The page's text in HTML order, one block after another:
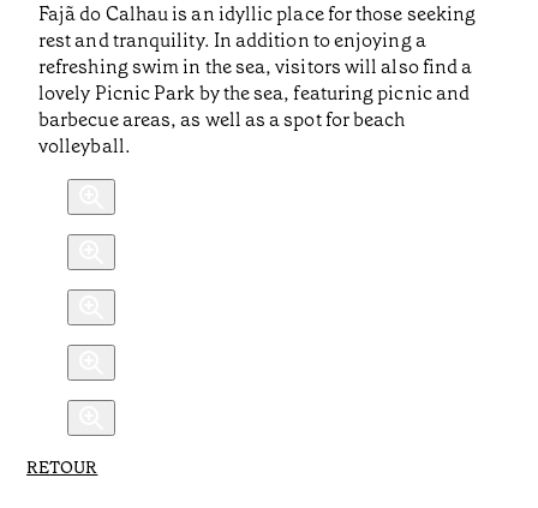
Fajã do Calhau is an idyllic place for those seeking
rest and tranquility. In addition to enjoying a
refreshing swim in the sea, visitors will also find a
lovely Picnic Park by the sea, featuring picnic and
barbecue areas, as well as a spot for beach
volleyball.
RETOUR